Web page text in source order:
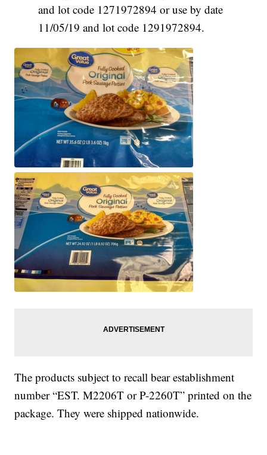
and lot code 1271972894 or use by date
11/05/19 and lot code 1291972894.
The products subject to recall bear establishment
number “EST. M2206T or P-2260T” printed on the
package. They were shipped nationwide.